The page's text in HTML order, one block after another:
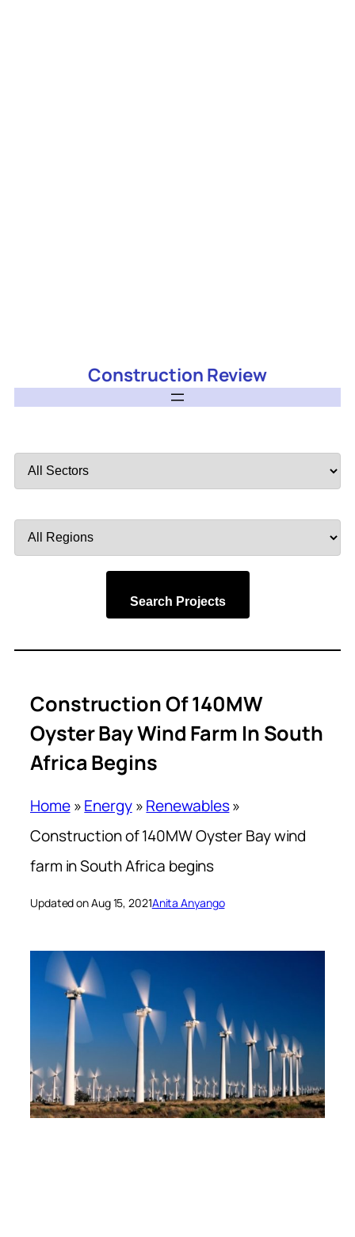
Construction Review
by
by
Search Projects
Construction Of 140MW
Oyster Bay Wind Farm In South
Africa Begins
Home»Energy»Renewables»
Construction of 140MW Oyster Bay wind
farm in South Africa begins
Updated on Aug 15, 2021Anita Anyango